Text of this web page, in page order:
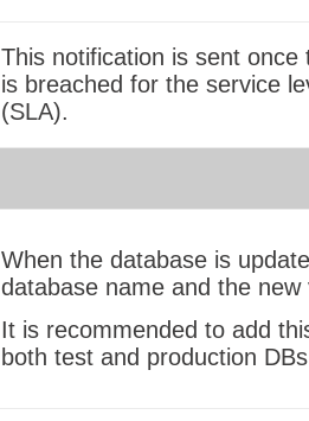
This notification is sent once
is breached for the service
(SLA).
When the database is
database name and the new
It is recommended to add
both test and production